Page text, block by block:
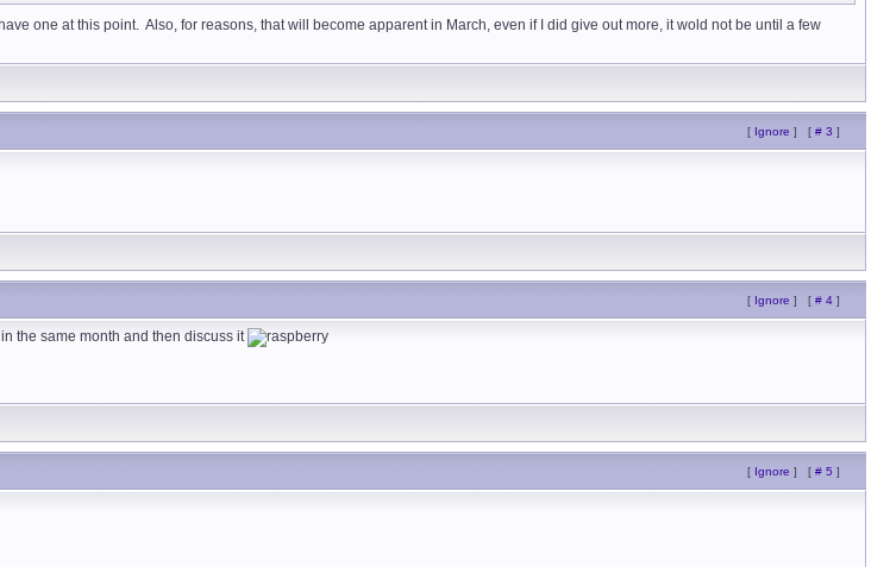
one at this point. Also, for reasons, that will become apparent in March, even if I did give out more, it wold not be until a few
[ Ignore ] [ # 3 ]
[ Ignore ] [ # 4 ]
the same month and then discuss it
[ Ignore ] [ # 5 ]